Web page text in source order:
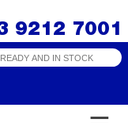
9212 7001